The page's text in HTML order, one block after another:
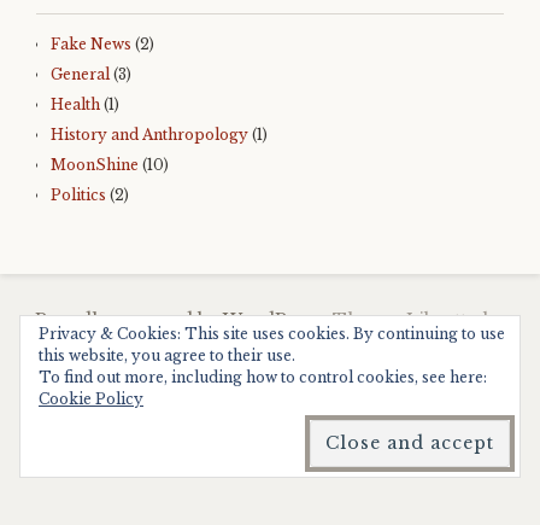
Fake News (2)
General (3)
Health (1)
History and Anthropology (1)
MoonShine (10)
Politics (2)
Proudly powered by WordPress.Theme: Libretto by
WordPress.com.
Privacy & Cookies: This site uses cookies. By continuing to use
this website, you agree to their use.
To find out more, including how to control cookies, see here:
Cookie Policy